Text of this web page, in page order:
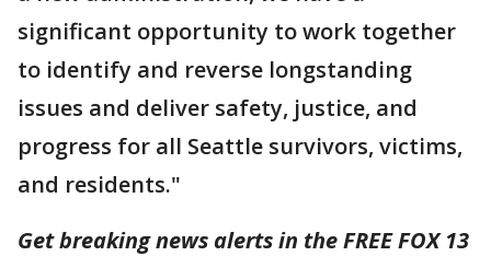
significant opportunity to work together
to identify and reverse longstanding
issues and deliver safety, justice, and
progress for all Seattle survivors, victims,
and residents."
Get breaking news alerts in the FREE FOX 13